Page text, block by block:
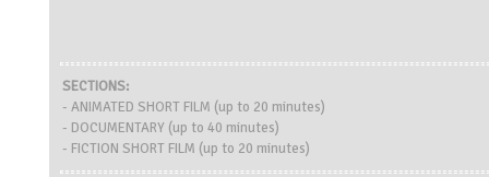
SECTIONS:
- ANIMATED SHORT FILM (up to 20 minutes)
- DOCUMENTARY (up to 40 minutes)
- FICTION SHORT FILM (up to 20 minutes)